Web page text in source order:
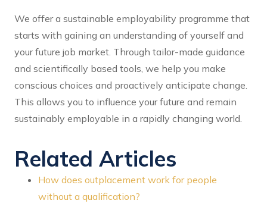
We offer a sustainable employability programme that
starts with gaining an understanding of yourself and
your future job market. Through tailor-made guidance
and scientifically based tools, we help you make
conscious choices and proactively anticipate change.
This allows you to influence your future and remain
sustainably employable in a rapidly changing world.
Related Articles
How does outplacement work for people
without a qualification?